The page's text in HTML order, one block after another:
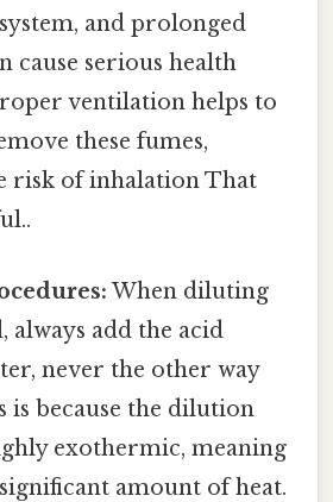
and prolonged
cause serious health
ventilation helps to
these fumes,
risk of inhalation That
When diluting
always add the acid
never the other way
is because the dilution
exothermic, meaning
amount of heat.